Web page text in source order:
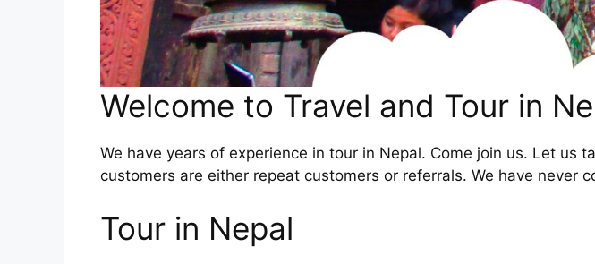
Welcome to Travel and Tour in
We have years of experience in tour in Nepal. Come join us. Let
customers are either repeat customers or referrals. We have never
Tour in Nepal